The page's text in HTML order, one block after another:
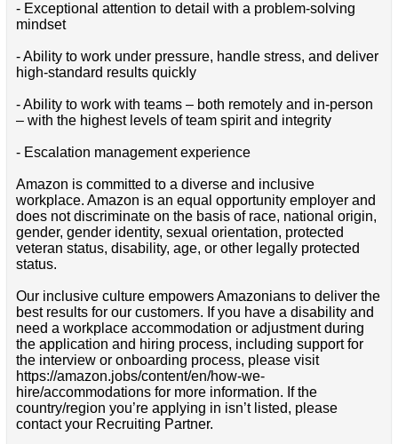
- Exceptional attention to detail with a problem-solving
mindset
- Ability to work under pressure, handle stress, and deliver
high-standard results quickly
- Ability to work with teams – both remotely and in-person
– with the highest levels of team spirit and integrity
- Escalation management experience
Amazon is committed to a diverse and inclusive
workplace. Amazon is an equal opportunity employer and
does not discriminate on the basis of race, national origin,
gender, gender identity, sexual orientation, protected
veteran status, disability, age, or other legally protected
status.
Our inclusive culture empowers Amazonians to deliver the
best results for our customers. If you have a disability and
need a workplace accommodation or adjustment during
the application and hiring process, including support for
the interview or onboarding process, please visit
https://amazon.jobs/content/en/how-we-
hire/accommodations for more information. If the
country/region you’re applying in isn’t listed, please
contact your Recruiting Partner.